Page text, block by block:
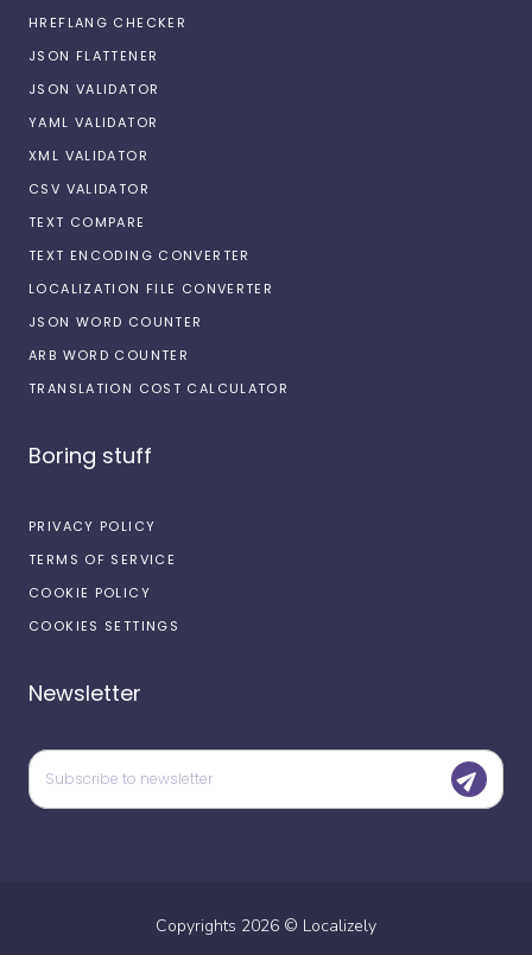
HREFLANG CHECKER
JSON FLATTENER
JSON VALIDATOR
YAML VALIDATOR
XML VALIDATOR
CSV VALIDATOR
TEXT COMPARE
TEXT ENCODING CONVERTER
LOCALIZATION FILE CONVERTER
JSON WORD COUNTER
ARB WORD COUNTER
TRANSLATION COST CALCULATOR
Boring stuff
PRIVACY POLICY
TERMS OF SERVICE
COOKIE POLICY
COOKIES SETTINGS
Newsletter
Copyrights 2026 © Localizely